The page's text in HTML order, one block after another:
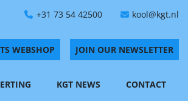
+31 73 54 42500 kool@kgt.nl
WEBSHOP JOIN OUR NEWSLETTER
KGT NEWS CONTACT